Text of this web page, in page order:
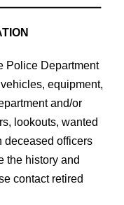
Police Department
equipment,
and/or
lookouts, wanted
deceased officers
the history and
contact retired